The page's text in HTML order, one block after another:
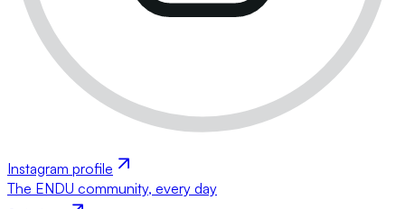
Instagram profile
The ENDU community, every day